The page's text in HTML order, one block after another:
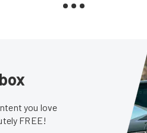
you love
FREE!